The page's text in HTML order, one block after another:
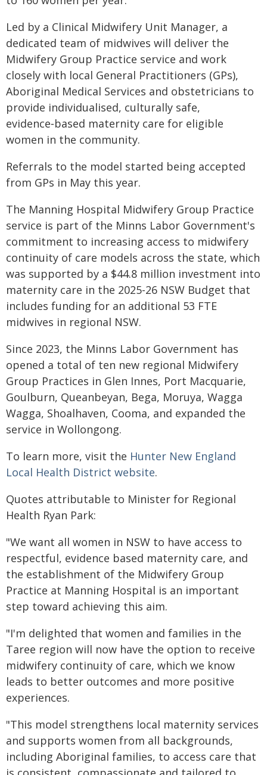
Led by a Clinical Midwifery Unit Manager, a
dedicated team of midwives will deliver the
Midwifery Group Practice service and work
closely with local General Practitioners (GPs),
Aboriginal Medical Services and obstetricians to
provide individualised, culturally safe,
evidence‑based maternity care for eligible
women in the community.
Referrals to the model started being accepted
from GPs in May this year.
The Manning Hospital Midwifery Group Practice
service is part of the Minns Labor Government's
commitment to increasing access to midwifery
continuity of care models across the state, which
was supported by a $44.8 million investment into
maternity care in the 2025-26 NSW Budget that
includes funding for an additional 53 FTE
midwives in regional NSW.
Since 2023, the Minns Labor Government has
opened a total of ten new regional Midwifery
Group Practices in Glen Innes, Port Macquarie,
Goulburn, Queanbeyan, Bega, Moruya, Wagga
Wagga, Shoalhaven, Cooma, and expanded the
service in Wollongong.
To learn more, visit the Hunter New England
Local Health District website.
Quotes attributable to Minister for Regional
Health Ryan Park:
"We want all women in NSW to have access to
respectful, evidence based maternity care, and
the establishment of the Midwifery Group
Practice at Manning Hospital is an important
step toward achieving this aim.
"I'm delighted that women and families in the
Taree region will now have the option to receive
midwifery continuity of care, which we know
leads to better outcomes and more positive
experiences.
"This model strengthens local maternity services
and supports women from all backgrounds,
including Aboriginal families, to access care that